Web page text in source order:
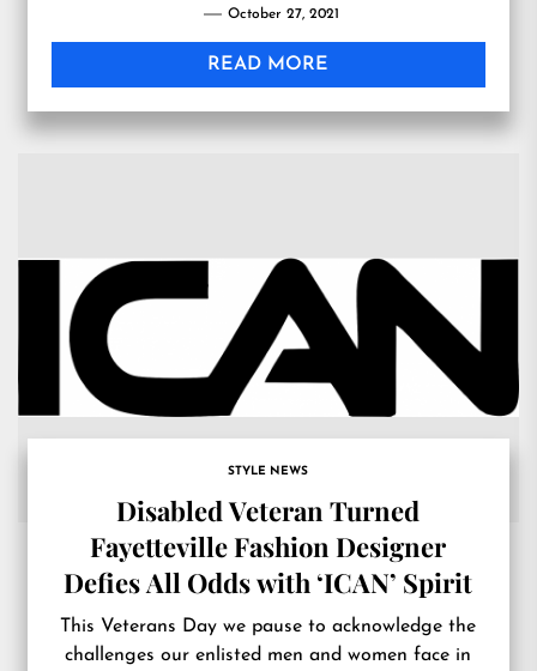
October 27, 2021
READ MORE
STYLE NEWS
Disabled Veteran Turned
Fayetteville Fashion Designer
Defies All Odds with ‘ICAN’ Spirit
This Veterans Day we pause to acknowledge the
challenges our enlisted men and women face in